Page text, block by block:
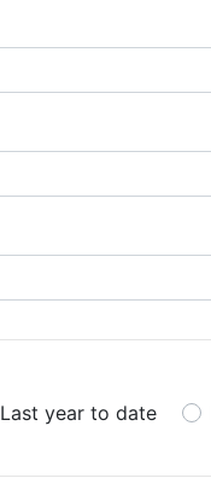
Last year to date